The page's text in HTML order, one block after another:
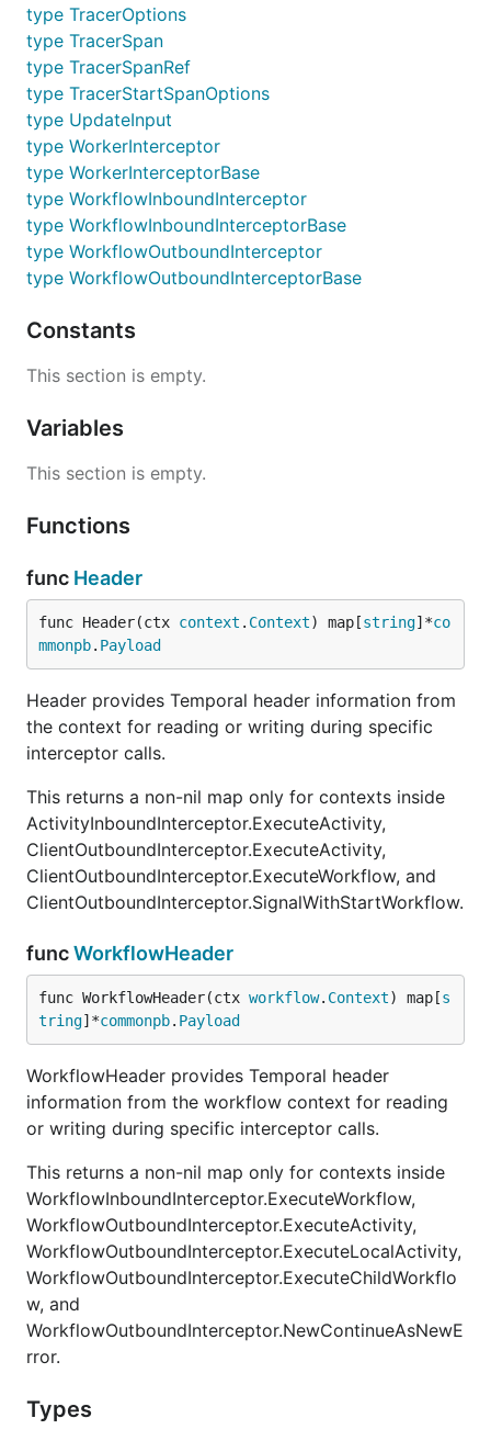
type TracerOptions
type TracerSpan
type TracerSpanRef
type TracerStartSpanOptions
type UpdateInput
type WorkerInterceptor
type WorkerInterceptorBase
type WorkflowInboundInterceptor
type WorkflowInboundInterceptorBase
type WorkflowOutboundInterceptor
type WorkflowOutboundInterceptorBase
Constants
This section is empty.
Variables
This section is empty.
Functions
func Header
func Header(ctx context . Context) map[string]*co
mmonpb. Payload
Header provides Temporal header information from
the context for reading or writing during specific
interceptor calls.
This returns a non-nil map only for contexts inside
ActivityInboundInterceptor.ExecuteActivity,
ClientOutboundInterceptor.ExecuteActivity,
ClientOutboundInterceptor.ExecuteWorkflow, and
ClientOutboundInterceptor.SignalWithStartWorkflow.
funcWorkflowHeader
func WorkflowHeader(ctx workflow. Context) map[s
tring]*commonpb. Payload
WorkflowHeader provides Temporal header
information from the workflow context for reading
or writing during specific interceptor calls.
This returns a non-nil map only for contexts inside
WorkflowInboundInterceptor.ExecuteWorkflow,
WorkflowOutboundInterceptor.ExecuteActivity,
WorkflowOutboundInterceptor.ExecuteLocalActivity,
WorkflowOutboundInterceptor.ExecuteChildWorkflo
w, and
WorkflowOutboundInterceptor.NewContinueAsNewE
rror.
Types